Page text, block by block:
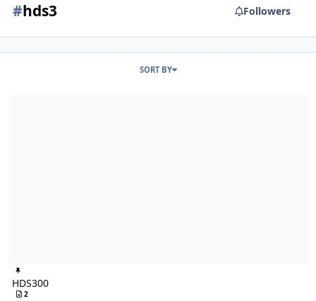
#hds3 Followers
SORT BY
HDS300
2